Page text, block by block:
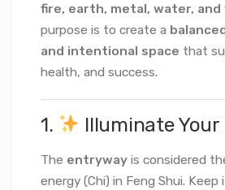
fire, earth, metal, water, and
purpose is to create a
and intentional space that
health, and success.
1. Illuminate
The entryway is considered
energy (Chi) in Feng Shui. Keep